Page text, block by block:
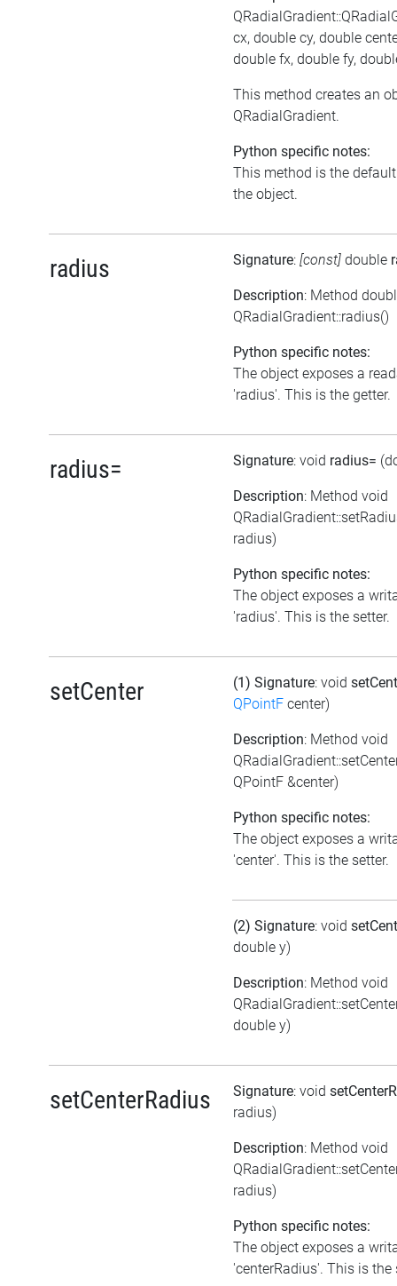
cx, double cy, double
double fx, double fy,
This method creates an
QRadialGradient.
Python specific notes:
This method is the
the object.
radius Signature: [const] double
Description: Method
QRadialGradient::radius()
Python specific notes:
The object exposes a
'radius'. This is the getter.
radius= Signature: void radius=
Description: Method void
radius)
Python specific notes:
The object exposes a
'radius'. This is the setter.
setCenter (1) Signature: void
QPointF center)
Description: Method void
QPointF &center)
Python specific notes:
The object exposes a
'center'. This is the setter.
(2) Signature: void
double y)
Description: Method void
double y)
setCenterRadius Signature: void
radius)
Description: Method void
radius)
Python specific notes:
The object exposes a
'centerRadius'. This is the